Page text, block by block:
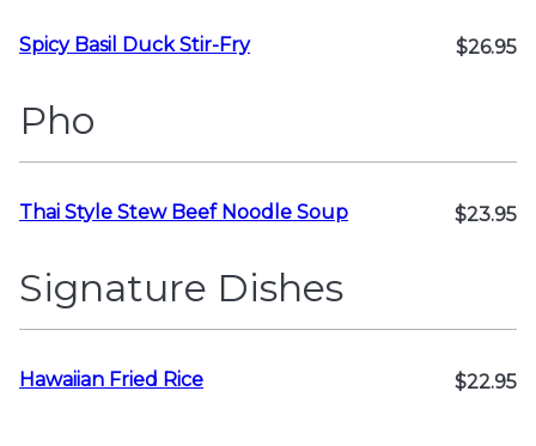
Spicy Basil Duck Stir-Fry $26.95
Pho
Thai Style Stew Beef Noodle Soup $23.95
Signature Dishes
Hawaiian Fried Rice $22.95